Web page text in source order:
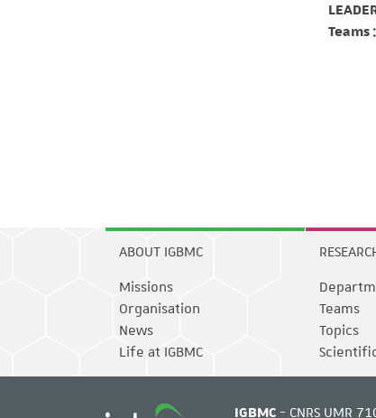
Teams :
ABOUT IGBMC
Missions
Organisation
News
Life at IGBMC
Teams
Topics
IGBMC- CNRS UMR